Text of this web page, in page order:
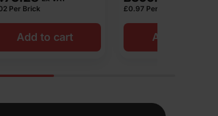
£0.97
Add to cart